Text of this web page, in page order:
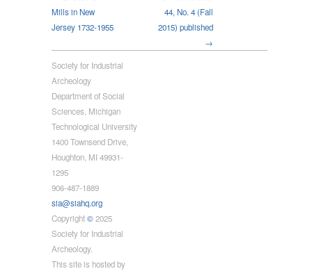
Mills in New
Jersey 1732-1955
44, No. 4 (Fall
2015) published
→
Society for Industrial
Archeology
Department of Social
Sciences, Michigan
Technological University
1400 Townsend Drive,
Houghton, MI 49931-
1295
906-487-1889
sia@siahq.org
Copyright©2025
Society for Industrial
Archeology.
This site is hosted by